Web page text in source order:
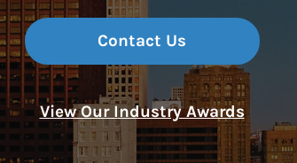
Thought
Contact Us
View Our Industry Awards